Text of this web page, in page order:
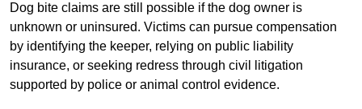
Dog bite claims are still possible if the dog owner is
unknown or uninsured. Victims can pursue compensation
by identifying the keeper, relying on public liability
insurance, or seeking redress through civil litigation
supported by police or animal control evidence.